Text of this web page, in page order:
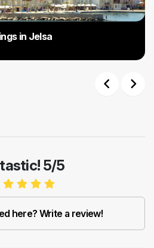
in Jelsa
5/5
here? Write a review!